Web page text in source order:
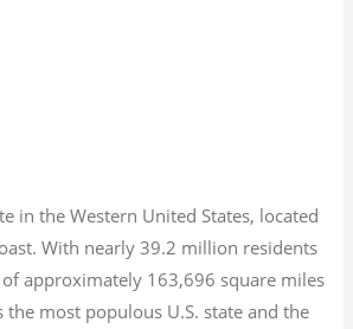
in the Western United States, located
With nearly 39.2 million residents
approximately 163,696 square miles
the most populous U.S. state and the